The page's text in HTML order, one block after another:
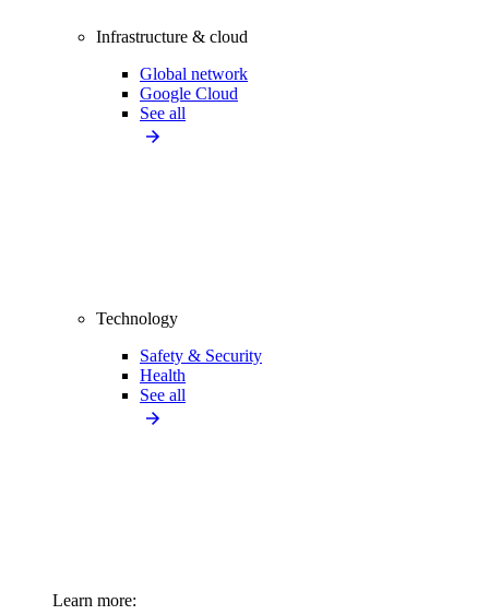
Infrastructure & cloud
Global network
Google Cloud
See all
Technology
Safety & Security
Health
See all
Learn more: